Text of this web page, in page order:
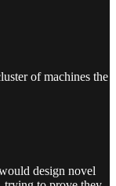
of machines the
design novel